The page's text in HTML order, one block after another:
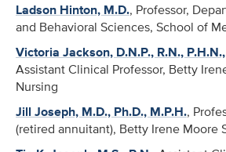
Ladson Hinton, M.D., Professor,
and Behavioral Sciences, School of
Victoria Jackson, D.N.P., R.N.,
Assistant Clinical Professor, Betty
Nursing
Jill Joseph, M.D., Ph.D., M.P.H.,
(retired annuitant), Betty Irene Moore